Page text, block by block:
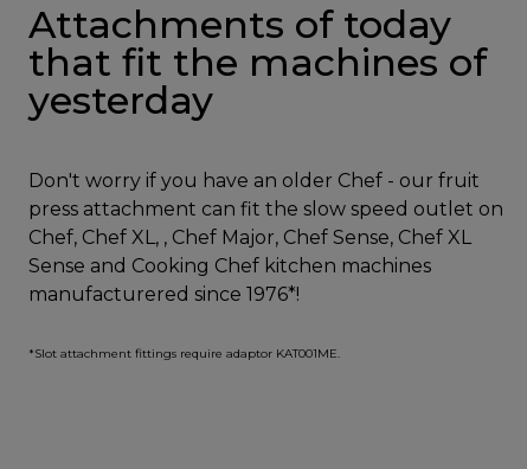
Attachments of today
that fit the machines of
yesterday
Don't worry if you have an older Chef - our fruit
press attachment can fit the slow speed outlet on
Chef, Chef XL, , Chef Major, Chef Sense, Chef XL
Sense and Cooking Chef kitchen machines
manufacturered since 1976*!
*Slot attachment fittings require adaptor KAT001ME.